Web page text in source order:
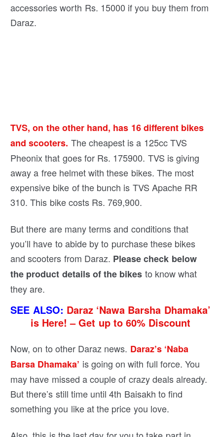
accessories worth Rs. 15000 if you buy them from
Daraz.
TVS, on the other hand, has 16 different bikes
and scooters. The cheapest is a 125cc TVS
Pheonix that goes for Rs. 175900. TVS is giving
away a free helmet with these bikes. The most
expensive bike of the bunch is TVS Apache RR
310. This bike costs Rs. 769,900.
But there are many terms and conditions that
you’ll have to abide by to purchase these bikes
and scooters from Daraz. Please check below
the product details of the bikes to know what
they are.
SEE ALSO: Daraz ‘Nawa Barsha Dhamaka’
is Here! – Get up to 60% Discount
Now, on to other Daraz news. Daraz’s ‘Naba
Barsa Dhamaka’ is going on with full force. You
may have missed a couple of crazy deals already.
But there’s still time until 4th Baisakh to find
something you like at the price you love.